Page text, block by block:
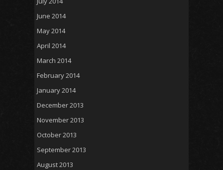
June 2014
May 2014
April 2014
March 2014
February 2014
January 2014
December 2013
November 2013
October 2013
September 2013
August 2013